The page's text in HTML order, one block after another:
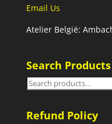
Email Us
Atelier België:
Search Products
Search
Refund Policy